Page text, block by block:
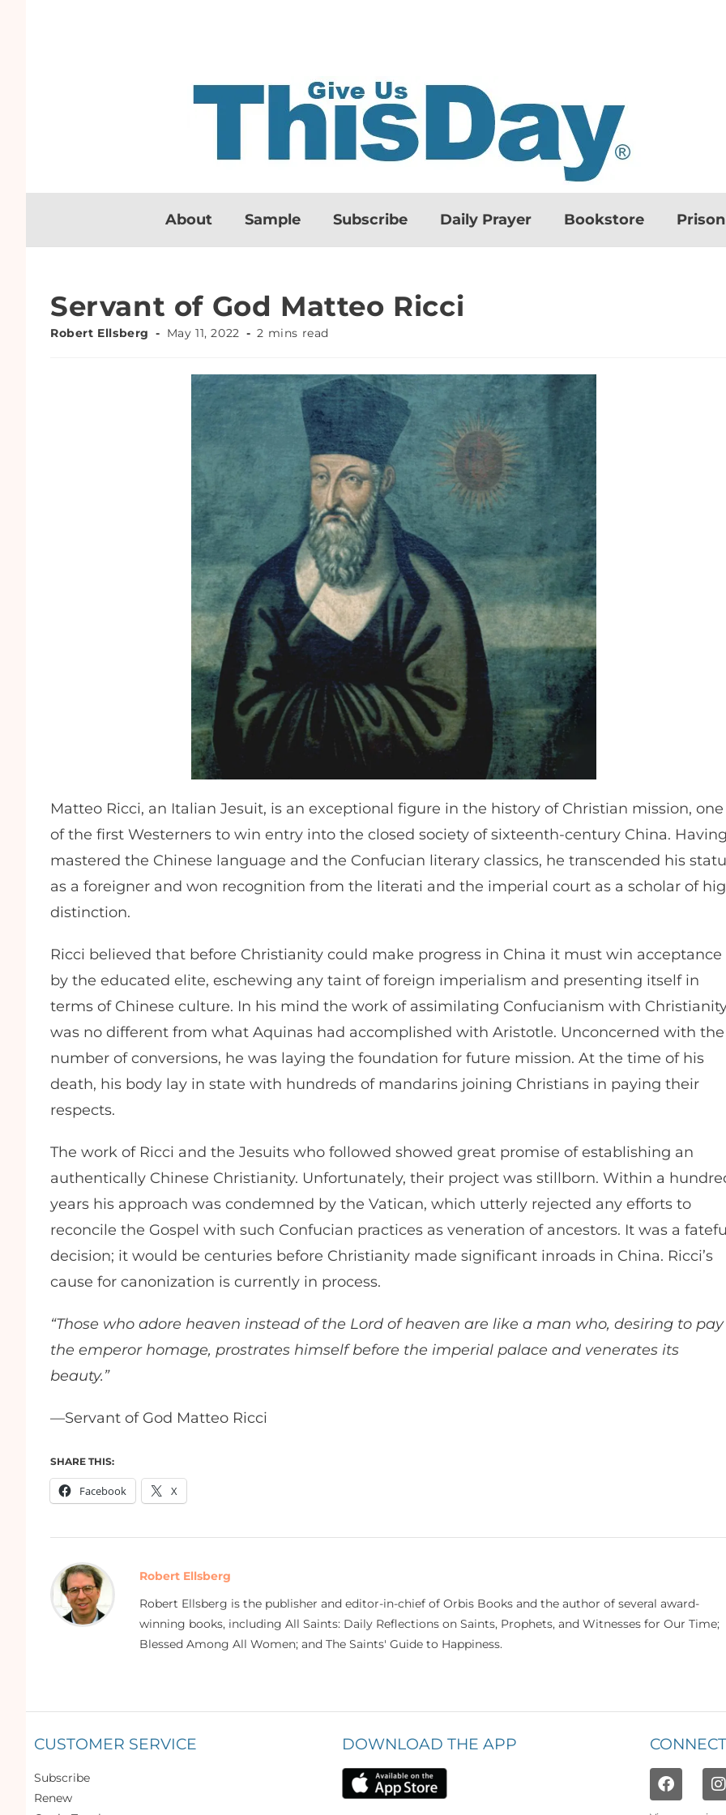
About Sample Subscribe Daily Prayer Bookstore
Servant of God Matteo Ricci
Robert Ellsberg May 11, 2022 2 mins read
Matteo Ricci, an Italian Jesuit, is an exceptional figure in the history of Christian mission, one
of the first Westerners to win entry into the closed society of sixteenth-century China.
mastered the Chinese language and the Confucian literary classics, he transcended his
as a foreigner and won recognition from the literati and the imperial court as a scholar of
distinction.
Ricci believed that before Christianity could make progress in China it must win acceptance
by the educated elite, eschewing any taint of foreign imperialism and presenting itself in
terms of Chinese culture. In his mind the work of assimilating Confucianism with
was no different from what Aquinas had accomplished with Aristotle. Unconcerned with the
number of conversions, he was laying the foundation for future mission. At the time of his
death, his body lay in state with hundreds of mandarins joining Christians in paying their
respects.
The work of Ricci and the Jesuits who followed showed great promise of establishing an
authentically Chinese Christianity. Unfortunately, their project was stillborn. Within a
years his approach was condemned by the Vatican, which utterly rejected any efforts to
reconcile the Gospel with such Confucian practices as veneration of ancestors. It was a
decision; it would be centuries before Christianity made significant inroads in China. Ricci’s
cause for canonization is currently in process.
“Those who adore heaven instead of the Lord of heaven are like a man who, desiring to pay
the emperor homage, prostrates himself before the imperial palace and venerates its
beauty.”
—Servant of God Matteo Ricci
SHARE THIS:
Facebook X
Robert Ellsberg
Robert Ellsberg is the publisher and editor-in-chief of Orbis Books and the author of several award-
winning books, including All Saints: Daily Reflections on Saints, Prophets, and Witnesses for Our Time;
Blessed Among All Women; and The Saints' Guide to Happiness.
CUSTOMER SERVICE
Subscribe
Renew
DOWNLOAD THE APP